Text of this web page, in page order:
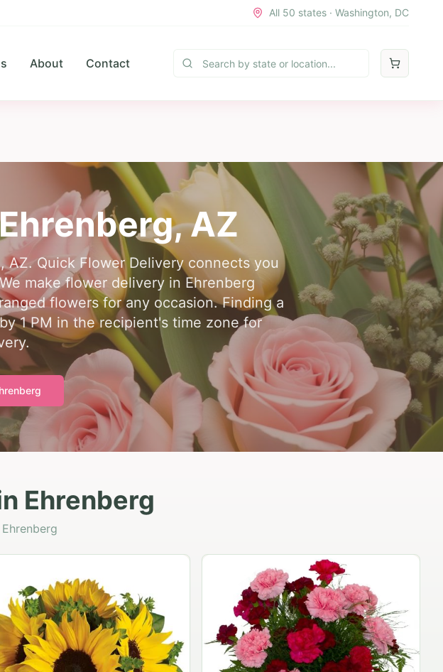
All 50 states · Washington, DC
About Contact
,AZ
Quick Flower Delivery connects you
make flower delivery in Ehrenberg
flowers for any occasion. Finding a
1 PM in the recipient's time zone for
Ehrenberg
Peach Rose Ensemble
$99.95